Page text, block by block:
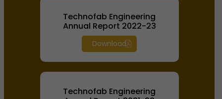
Technofab Engineering
Annual Report 2022-23
Download
Technofab Engineering